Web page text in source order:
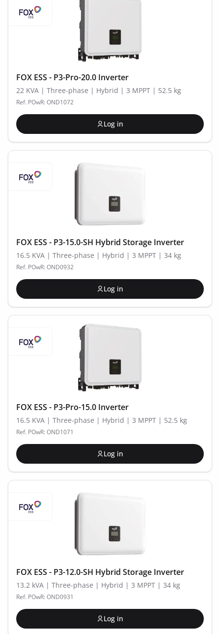
FOX ESS - P3-Pro-20.0 Inverter
22 KVA | Three-phase | Hybrid | 3 MPPT | 52.5 kg
Ref. POwR: OND1072
Log in
FOX ESS - P3-15.0-SH Hybrid Storage Inverter
16.5 KVA | Three-phase | Hybrid | 3 MPPT | 34 kg
Ref. POwR: OND0932
Log in
FOX ESS - P3-Pro-15.0 Inverter
16.5 KVA | Three-phase | Hybrid | 3 MPPT | 52.5 kg
Ref. POwR: OND1071
Log in
FOX ESS - P3-12.0-SH Hybrid Storage Inverter
13.2 kVA | Three-phase | Hybrid | 3 MPPT | 34 kg
Ref. POwR: OND0931
Log in